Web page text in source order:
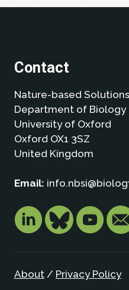
Contact
Nature-based
Department of Biology
University of Oxford
Oxford OX1 3SZ
United Kingdom
Email:
About/ Privacy Policy